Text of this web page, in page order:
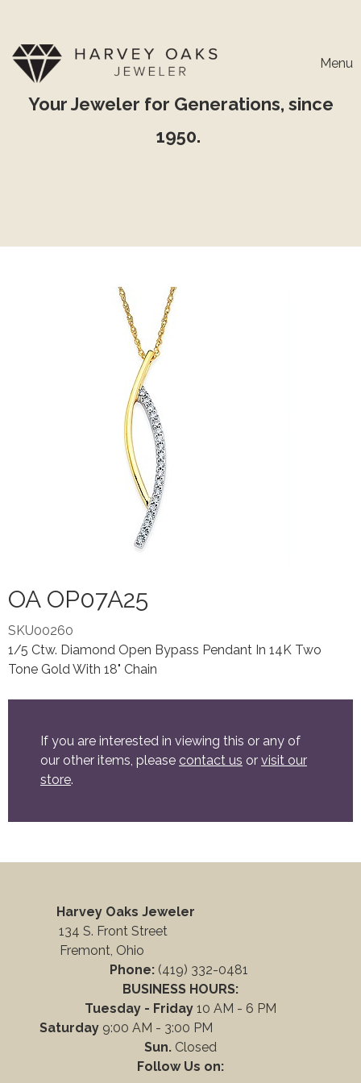
Menu
Your Jeweler for Generations, since
1950.
OA OP07A25
SKU00260
1/5 Ctw. Diamond Open Bypass Pendant In 14K Two
Tone Gold With 18" Chain
If you are interested in viewing this or any of
our other items, please contact us or visit our
store.
Harvey Oaks Jeweler
134 S. Front Street
Fremont, Ohio
Phone: (419) 332-0481
BUSINESS HOURS:
Tuesday - Friday 10 AM - 6 PM
Saturday 9:00 AM - 3:00 PM
Sun. Closed
Follow Us on: